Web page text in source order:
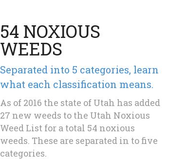
54 NOXIOUS
WEEDS
Separated into 5 categories, learn
what each classification means.
As of 2016 the state of Utah has added
27 new weeds to the Utah Noxious
Weed List for a total 54 noxious
weeds. These are separated in to five
categories.